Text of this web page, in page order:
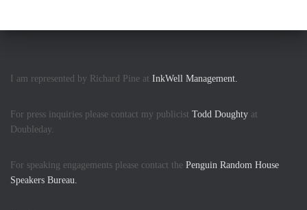
I am represented by Richard Pine at InkWell Management.
For press inquiries please contact my publicist Todd Doughty at
Doubleday.
For speaking engagements please contact the Penguin Random House
Speakers Bureau.